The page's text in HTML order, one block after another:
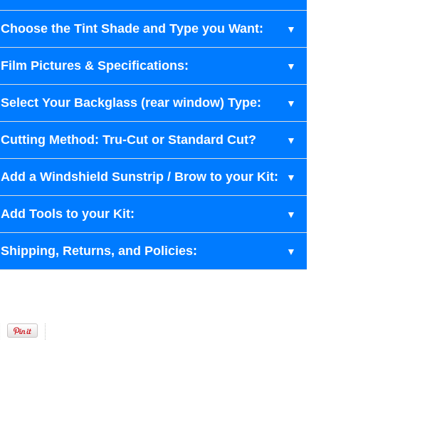
Choose the Tint Shade and Type you Want:
Film Pictures & Specifications:
Select Your Backglass (rear window) Type:
Cutting Method: Tru-Cut or Standard Cut?
Add a Windshield Sunstrip / Brow to your Kit:
Add Tools to your Kit:
Shipping, Returns, and Policies: